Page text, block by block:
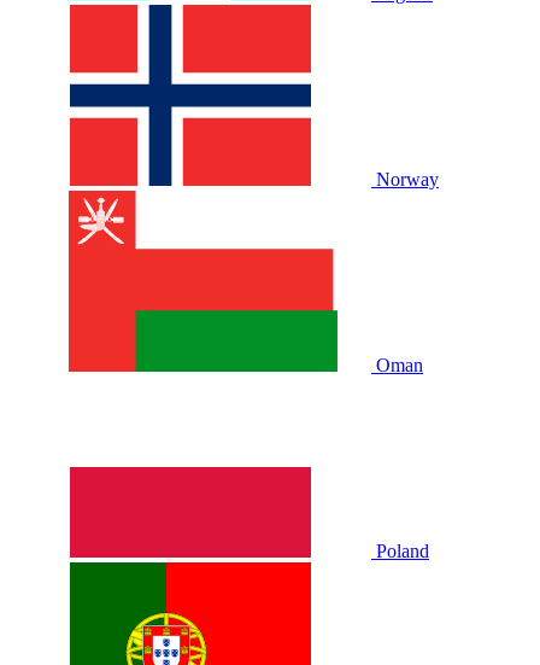
Norway
Oman
Poland